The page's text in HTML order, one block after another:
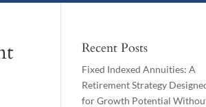
Recent Posts
Fixed Indexed Annuities: A
Retirement Strategy
for Growth Potential